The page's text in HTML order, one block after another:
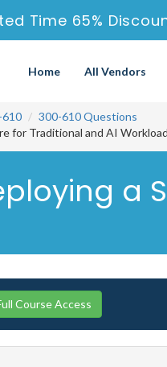
Time 65%
Home All Vendors
300-610 Questions
for Traditional and AI
a
Course Access